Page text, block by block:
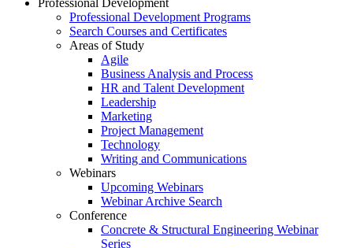
Professional Development
Professional Development Programs
Search Courses and Certificates
Areas of Study
Agile
Business Analysis and Process
HR and Talent Development
Leadership
Marketing
Project Management
Technology
Writing and Communications
Webinars
Upcoming Webinars
Webinar Archive Search
Conference
Concrete & Structural Engineering Webinar
Series